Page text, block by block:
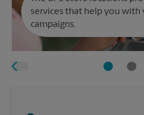
services that help you with
campaigns.